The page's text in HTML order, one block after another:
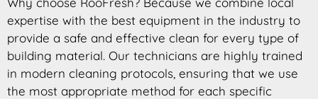
expertise with the best equipment in the industry to
provide a safe and effective clean for every type of
building material. Our technicians are highly trained
in modern cleaning protocols, ensuring that we use
the most appropriate method for each specific